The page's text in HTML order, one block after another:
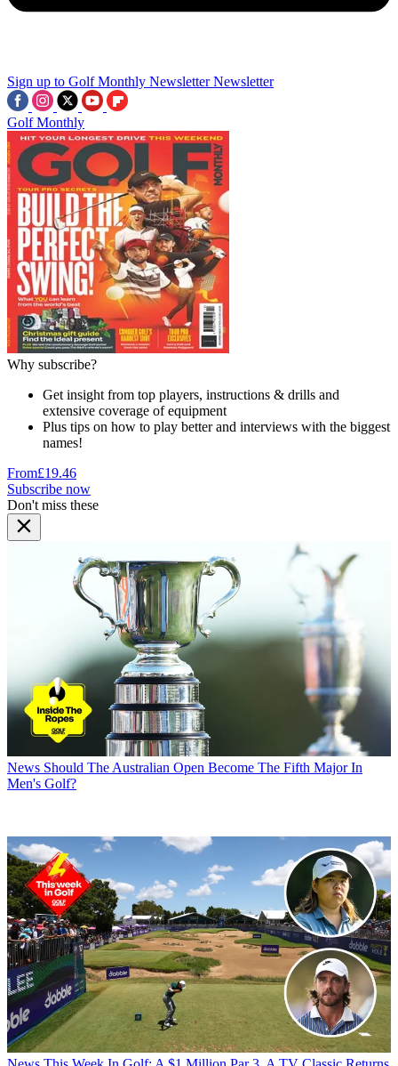
Sign up to Golf Monthly Newsletter Newsletter
Golf Monthly
Why subscribe?
Get insight from top players, instructions & drills and
extensive coverage of equipment
Plus tips on how to play better and interviews with the biggest
names!
From£19.46
Subscribe now
Don't miss these
News Should The Australian Open Become The Fifth Major In
Men's Golf?